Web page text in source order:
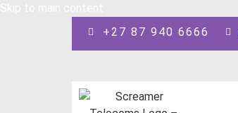
+27 87 940 6666